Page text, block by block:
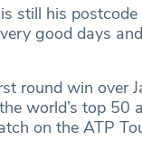
still his
good days
round win over
world’s top
on the ATP